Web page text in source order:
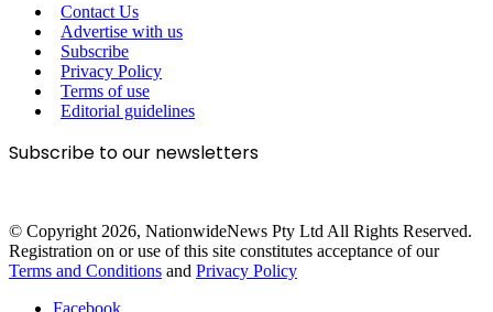
Contact Us
Advertise with us
Subscribe
Privacy Policy
Terms of use
Editorial guidelines
Subscribe to our newsletters
© Copyright 2026, NationwideNews Pty Ltd All Rights Reserved.
Registration on or use of this site constitutes acceptance of our
Terms and Conditions and Privacy Policy
Facebook